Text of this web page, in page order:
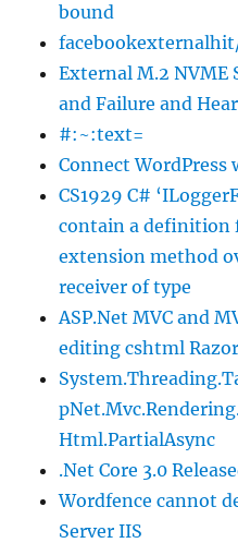
bound
External M.2 NVME
and Failure and
#:~:text=
Connect
CS1929 C#
contain a definition
extension method
receiver of type
ASP.Net MVC and
editing cshtml
Html.PartialAsync
.Net Core 3.0
Wordfence cannot
Server IIS